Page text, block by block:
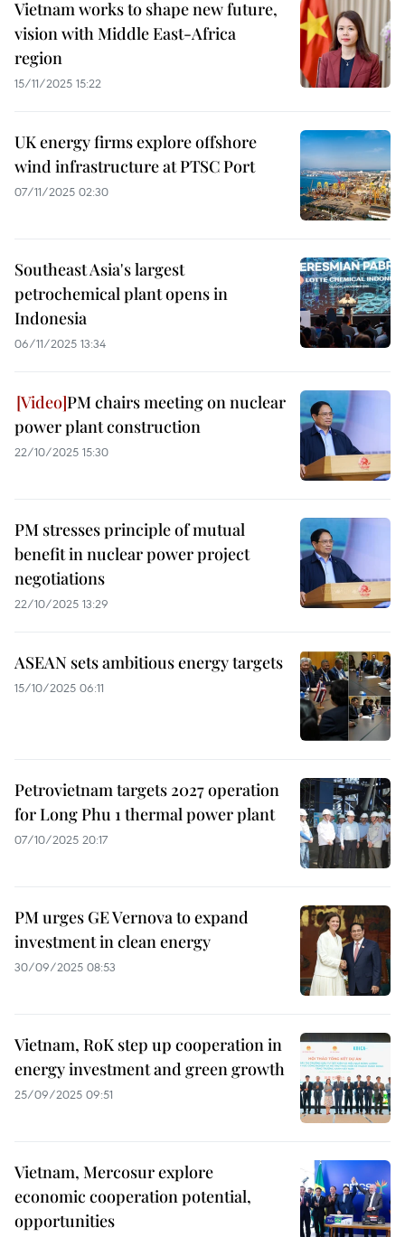
Vietnam works to shape new future,
vision with Middle East-Africa
region
15/11/2025 15:22
UK energy firms explore offshore
wind infrastructure at PTSC Port
07/11/2025 02:30
Southeast Asia's largest
petrochemical plant opens in
Indonesia
06/11/2025 13:34
PM chairs meeting on nuclear
power plant construction
22/10/2025 15:30
PM stresses principle of mutual
benefit in nuclear power project
negotiations
22/10/2025 13:29
ASEAN sets ambitious energy targets
15/10/2025 06:11
Petrovietnam targets 2027 operation
for Long Phu 1 thermal power plant
07/10/2025 20:17
PM urges GE Vernova to expand
investment in clean energy
30/09/2025 08:53
Vietnam, RoK step up cooperation in
energy investment and green growth
25/09/2025 09:51
Vietnam, Mercosur explore
economic cooperation potential,
opportunities